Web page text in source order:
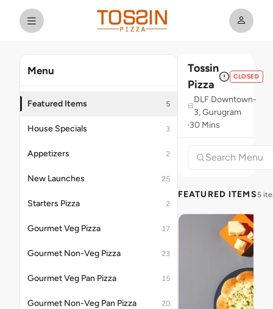
Menu
Featured Items 5
House Specials 3
Appetizers 2
New Launches 25
Starters Pizza 2
Gourmet Veg Pizza 17
Gourmet Non-Veg Pizza 23
Gourmet Veg Pan Pizza 15
Gourmet Non-Veg Pan Pizza 20
Tossin
Pizza
CLOSED
DLF Downtown-
3, Gurugram
30 Mins
FEATURED ITEMS 5